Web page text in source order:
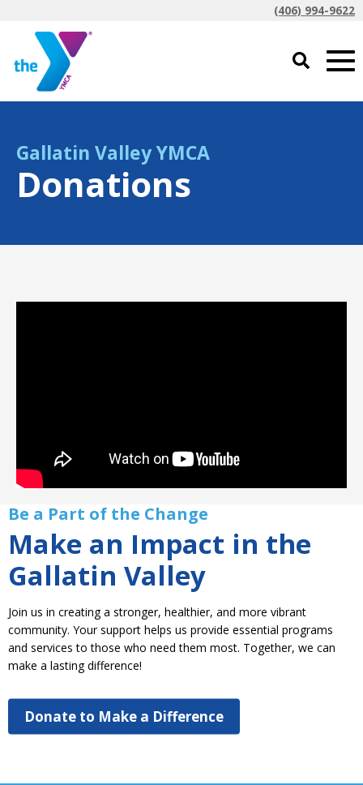
(406) 994-9622
Gallatin Valley YMCA
Donations
Be a Part of the Change
Make an Impact in the
Gallatin Valley
Join us in creating a stronger, healthier, and more vibrant
community. Your support helps us provide essential programs
and services to those who need them most. Together, we can
make a lasting difference!
Donate to Make a Difference